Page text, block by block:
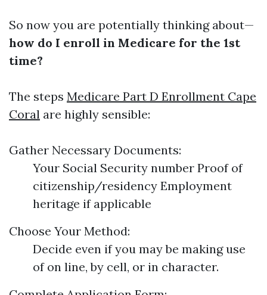
So now you are potentially thinking about—
how do I enroll in Medicare for the 1st
time?
The steps Medicare Part D Enrollment Cape
Coral are highly sensible:
Gather Necessary Documents:
Your Social Security number Proof of
citizenship/residency Employment
heritage if applicable
Choose Your Method:
Decide even if you may be making use
of on line, by cell, or in character.